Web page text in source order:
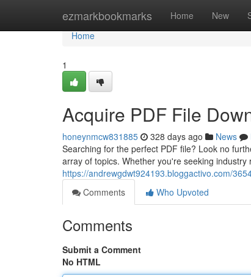
ezmarkbookmarks Home New
Home
Home
1
Acquire PDF File
honeynmcw831885 328 days ago News
Searching for the perfect PDF file? Look no
array of topics. Whether you're seeking
https://andrewgdwt924193.bloggactivo.com/
Comments
Who Upvoted
Comments
Submit a Comment
No HTML